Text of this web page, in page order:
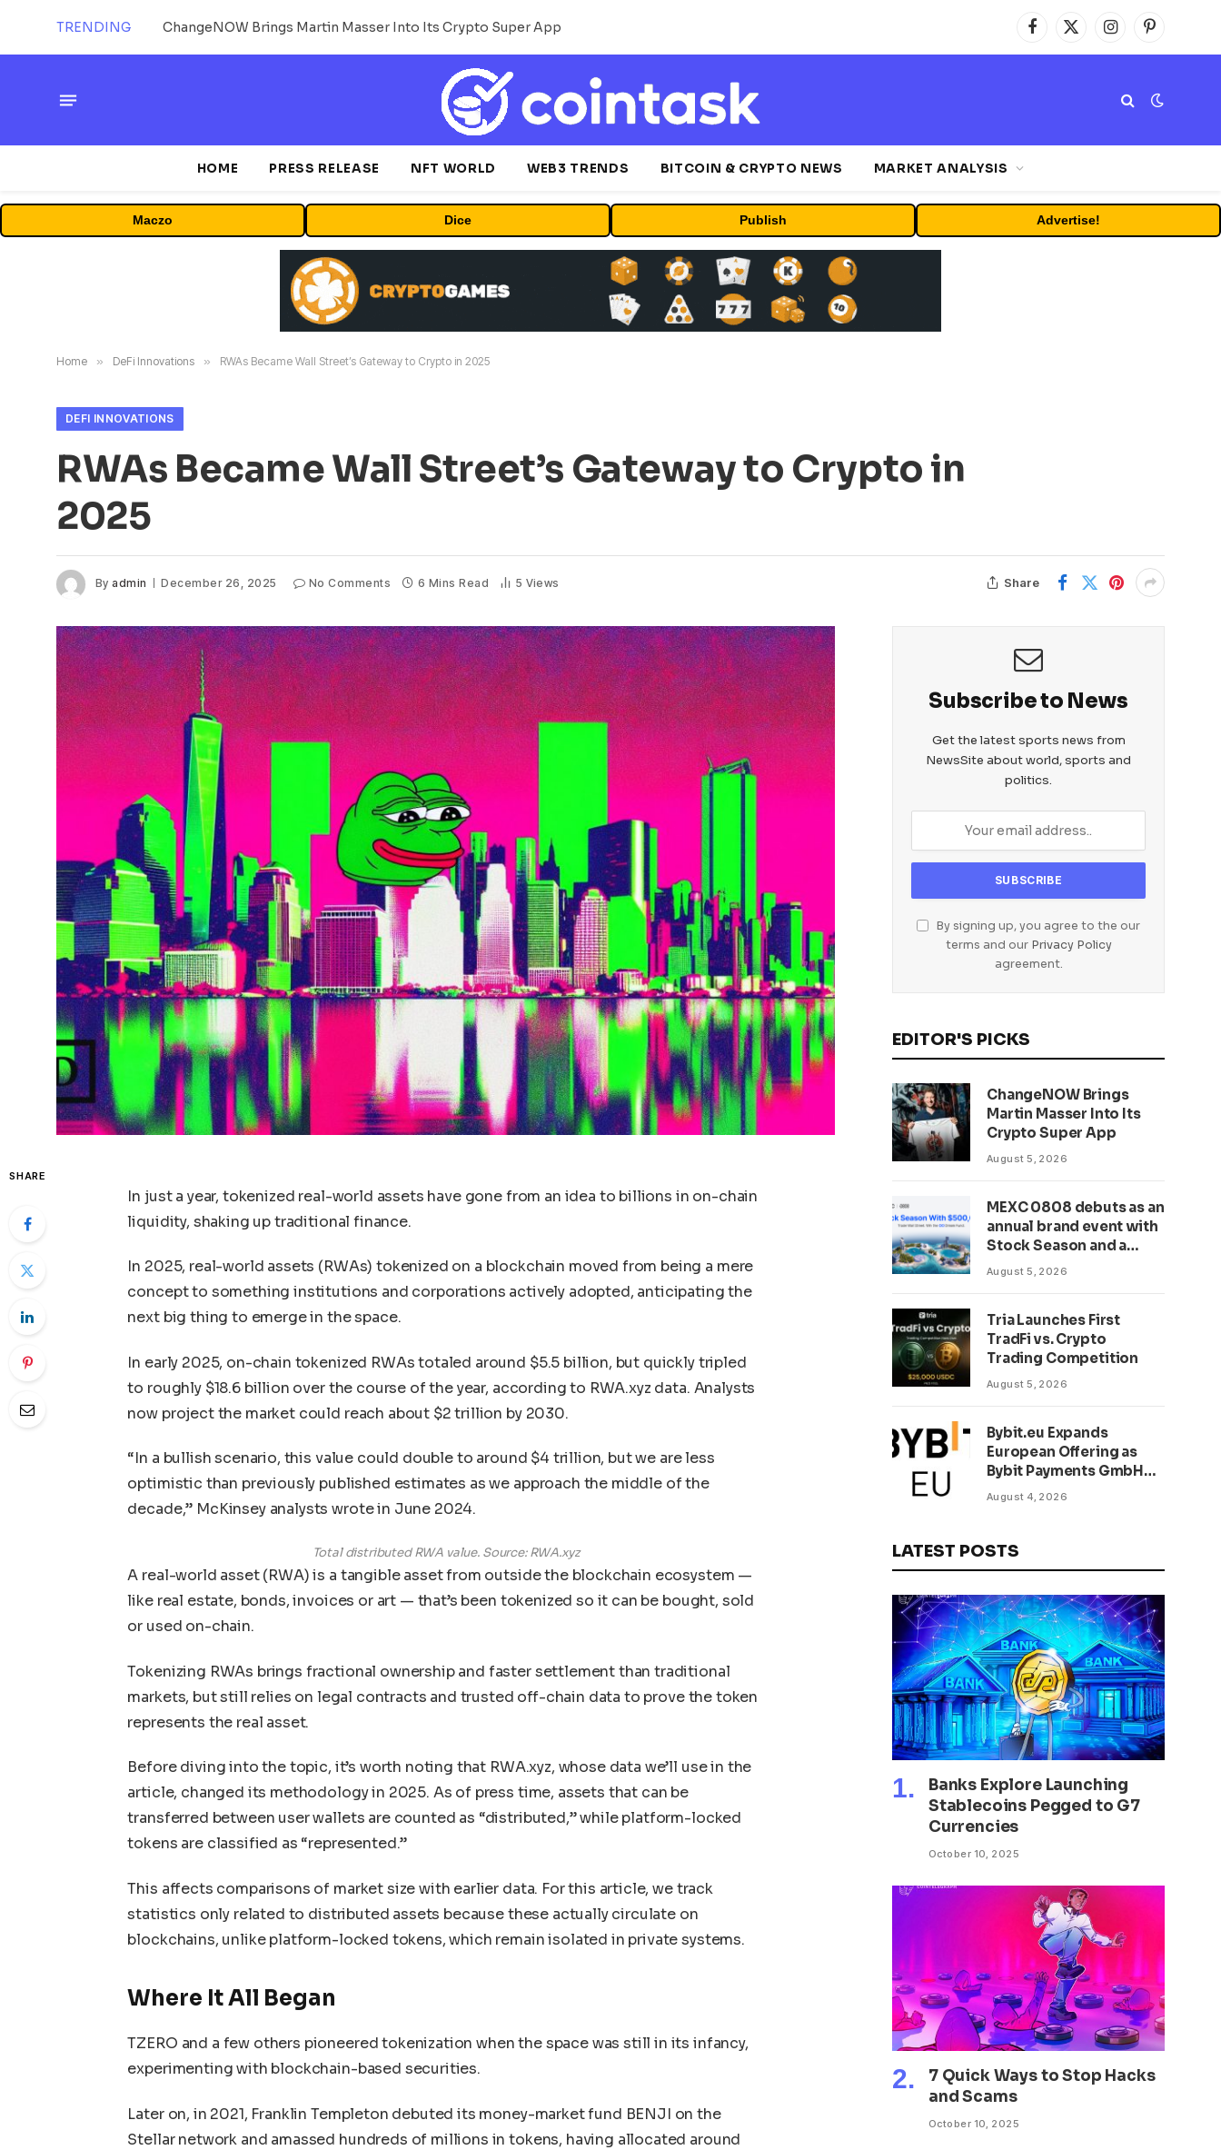
TRENDING ChangeNOW Brings Martin Masser Into Its Crypto Super App Facebook
X
(Twitter)
InstagramPinterest
HOME PRESS RELEASE NFT WORLD WEB3 TRENDS BITCOIN & CRYPTO NEWS MARKET ANALYSIS
Maczo Dice Publish Advertise!
Home » DeFi Innovations » RWAs Became Wall Street’s Gateway to Crypto in 2025
DEFI INNOVATIONS
RWAs Became Wall Street’s Gateway to Crypto in
2025
By admin December 26, 2025 No Comments 6 Mins Read 5 Views Share
SHARE
In just a year, tokenized real-world assets have gone from an idea to billions in on-chain
liquidity, shaking up traditional finance.
In 2025, real-world assets (RWAs) tokenized on a blockchain moved from being a mere
concept to something institutions and corporations actively adopted, anticipating the
next big thing to emerge in the space.
In early 2025, on-chain tokenized RWAs totaled around $5.5 billion, but quickly tripled
to roughly $18.6 billion over the course of the year, according to RWA.xyz data. Analysts
now project the market could reach about $2 trillion by 2030.
“In a bullish scenario, this value could double to around $4 trillion, but we are less
optimistic than previously published estimates as we approach the middle of the
decade,” McKinsey analysts wrote in June 2024.
Total distributed RWA value. Source: RWA.xyz
A real-world asset (RWA) is a tangible asset from outside the blockchain ecosystem —
like real estate, bonds, invoices or art — that’s been tokenized so it can be bought, sold
or used on-chain.
Tokenizing RWAs brings fractional ownership and faster settlement than traditional
markets, but still relies on legal contracts and trusted off-chain data to prove the token
represents the real asset.
Before diving into the topic, it’s worth noting that RWA.xyz, whose data we’ll use in the
article, changed its methodology in 2025. As of press time, assets that can be
transferred between user wallets are counted as “distributed,” while platform-locked
tokens are classified as “represented.”
This affects comparisons of market size with earlier data. For this article, we track
statistics only related to distributed assets because these actually circulate on
blockchains, unlike platform-locked tokens, which remain isolated in private systems.
Where It All Began
TZERO and a few others pioneered tokenization when the space was still in its infancy,
experimenting with blockchain-based securities.
Later on, in 2021, Franklin Templeton debuted its money-market fund BENJI on the
Stellar network and amassed hundreds of millions in tokens, having allocated around
Subscribe to News
Get the latest sports news from
NewsSite about world, sports and
politics.
By signing up, you agree to the our
terms and our Privacy Policy
agreement.
EDITOR'S PICKS
ChangeNOW Brings
Martin Masser Into Its
Crypto Super App
August 5, 2026
MEXC 0808 debuts as an
annual brand event with
Stock Season and a
$500,000 prize pool
August 5, 2026
Tria Launches First
TradFi vs. Crypto
Trading Competition
August 5, 2026
Bybit.eu Expands
European Offering as
Bybit Payments GmbH
Secures Electronic
August 4, 2026
LATEST POSTS
Banks Explore Launching
Stablecoins Pegged to G7
Currencies
October 10, 2025
7 Quick Ways to Stop Hacks
and Scams
October 10, 2025